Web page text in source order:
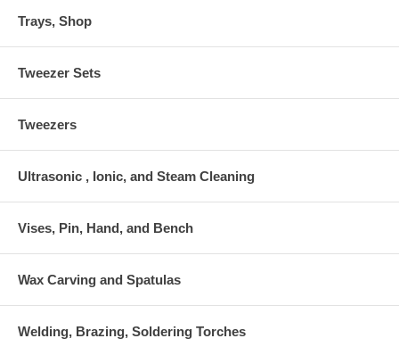
Trays, Shop
Tweezer Sets
Tweezers
Ultrasonic , Ionic, and Steam Cleaning
Vises, Pin, Hand, and Bench
Wax Carving and Spatulas
Welding, Brazing, Soldering Torches